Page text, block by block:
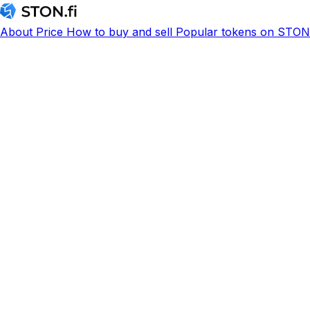
About Price How to buy and sell Popular tokens on